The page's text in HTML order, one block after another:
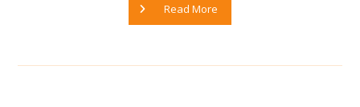
Read More